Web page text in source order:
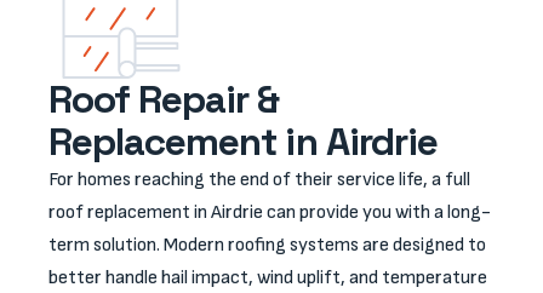
Roof Repair &
Replacement in Airdrie
For homes reaching the end of their service life, a full
roof replacement in Airdrie can provide you with a long-
term solution. Modern roofing systems are designed to
better handle hail impact, wind uplift, and temperature